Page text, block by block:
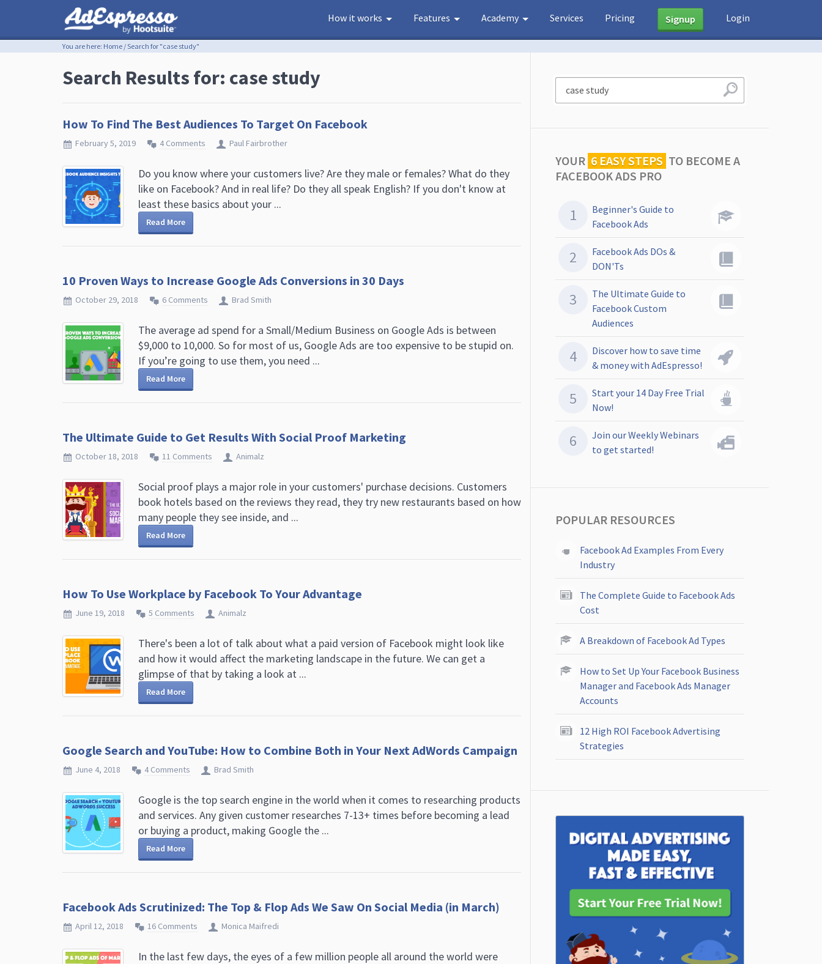
How it works Features Academy Services Pricing Signup Login
You are here: Home /Search for "case study"
Search Results for: case study
How To Find The Best Audiences To Target On Facebook
February 5, 2019 4 Comments Paul Fairbrother
Do you know where your customers live? Are they male or females? What do they
like on Facebook? And in real life? Do they all speak English? If you don't know at
least these basics about your ...
Read More
10 Proven Ways to Increase Google Ads Conversions in 30 Days
October 29, 2018 6 Comments Brad Smith
The average ad spend for a Small/Medium Business on Google Ads is between
$9,000 to 10,000. So for most of us, Google Ads are too expensive to be stupid on.
If you’re going to use them, you need ...
Read More
The Ultimate Guide to Get Results With Social Proof Marketing
October 18, 2018 11 Comments Animalz
Social proof plays a major role in your customers' purchase decisions. Customers
book hotels based on the reviews they read, they try new restaurants based on how
many people they see inside, and ...
Read More
How To Use Workplace by Facebook To Your Advantage
June 19, 2018 5 Comments Animalz
There's been a lot of talk about what a paid version of Facebook might look like
and how it would affect the marketing landscape in the future. We can get a
glimpse of that by taking a look at ...
Read More
Google Search and YouTube: How to Combine Both in Your Next AdWords Campaign
June 4, 2018 4 Comments Brad Smith
Google is the top search engine in the world when it comes to researching products
and services. Any given customer researches 7-13+ times before becoming a lead
or buying a product, making Google the ...
Read More
Facebook Ads Scrutinized: The Top & Flop Ads We Saw On Social Media (in March)
April 12, 2018 16 Comments Monica Maifredi
In the last few days, the eyes of a few million people all around the world were
YOUR 6 EASY STEPS TO BECOME A
FACEBOOK ADS PRO
Beginner's Guide to
Facebook Ads
Facebook Ads DOs &
DON'Ts
The Ultimate Guide to
Facebook Custom
Audiences
Discover how to save time
& money with AdEspresso!
Start your 14 Day Free Trial
Now!
Join our Weekly Webinars
to get started!
POPULAR RESOURCES
Facebook Ad Examples From Every
Industry
The Complete Guide to Facebook Ads
Cost
A Breakdown of Facebook Ad Types
How to Set Up Your Facebook Business
Manager and Facebook Ads Manager
Accounts
12 High ROI Facebook Advertising
Strategies